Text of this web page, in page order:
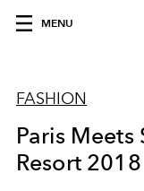
MENU
FASHION
Paris
Resort 2018